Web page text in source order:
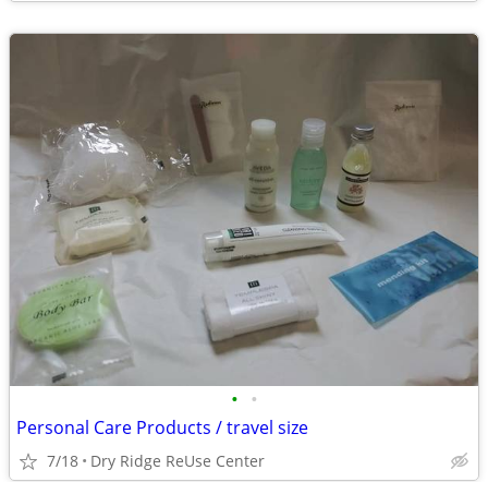
• •
Personal Care Products / travel size
7/18 Dry Ridge ReUse Center